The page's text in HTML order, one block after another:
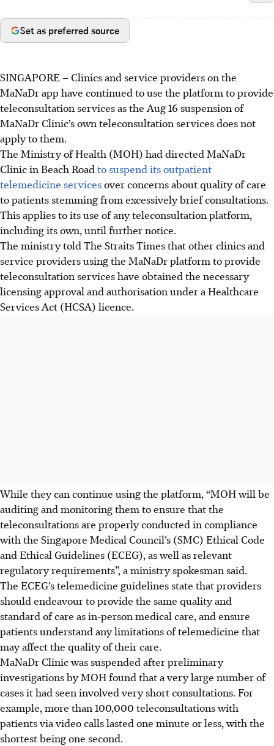
Set as preferred source
SINGAPORE –Clinics and service providers on the
MaNaDr app have continued to use the platform to provide
teleconsultation services as the Aug 16 suspension of
MaNaDr Clinic’s own teleconsultation services does not
apply to them.
The Ministry of Health (MOH) had directed MaNaDr
Clinic in Beach Road to suspend its outpatient
telemedicine servicesover concerns about quality of care
to patients stemming from excessively brief consultations.
This applies to its use of any teleconsultation platform,
including its own, until further notice.
The ministry told The Straits Times that other clinics and
service providers using the MaNaDr platform to provide
teleconsultation services have obtained the necessary
licensing approval and authorisation under a Healthcare
Services Act (HCSA) licence.
While they can continue using the platform, “MOH will be
auditing and monitoring them to ensure that the
teleconsultations are properly conducted in compliance
with the Singapore Medical Council’s (SMC) Ethical Code
and Ethical Guidelines (ECEG), as well as relevant
regulatory requirements”, a ministry spokesman said.
The ECEG’s telemedicine guidelines state that providers
should endeavour to provide the same quality and
standard of care as in-person medical care, and ensure
patients understand any limitations of telemedicine that
may affect the quality of their care.
MaNaDr Clinic was suspended after preliminary
investigations by MOH found that a very large number of
cases it had seen involved very short consultations. For
example, more than 100,000 teleconsultations with
patients via video calls lasted one minute or less, with the
shortest being one second.